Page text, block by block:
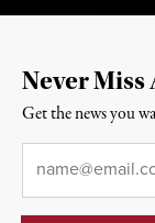
Never
Get the news you